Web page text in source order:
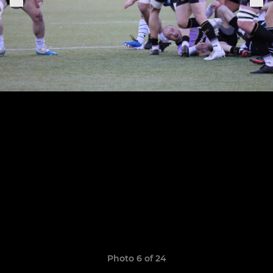
Photo 6 of 24